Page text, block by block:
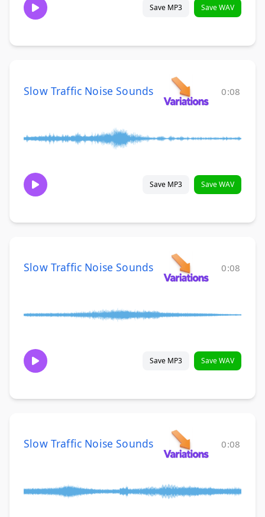
Save MP3 Save WAV
Slow Traffic Noise Sounds 0:08
Save MP3 Save WAV
Slow Traffic Noise Sounds 0:08
Save MP3 Save WAV
Slow Traffic Noise Sounds 0:08